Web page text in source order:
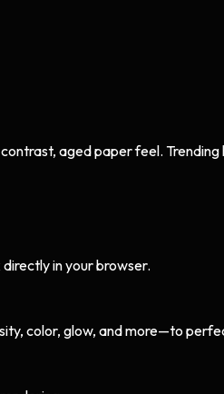
aged paper feel.
in your browser.
color, glow, and more—to